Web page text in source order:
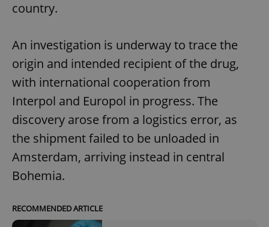
country.
An investigation is underway to trace the
origin and intended recipient of the drug,
with international cooperation from
Interpol and Europol in progress. The
discovery arose from a logistics error, as
the shipment failed to be unloaded in
Amsterdam, arriving instead in central
Bohemia.
RECOMMENDED ARTICLE